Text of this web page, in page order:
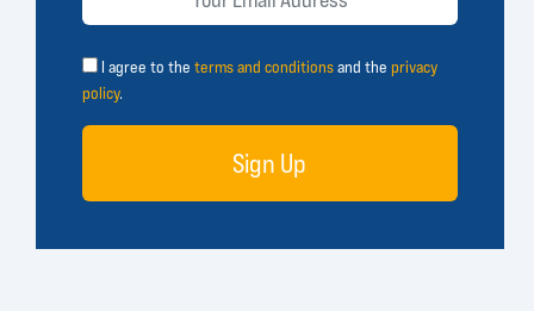
I agree to theterms and conditionsand theprivacy
policy.
Sign Up